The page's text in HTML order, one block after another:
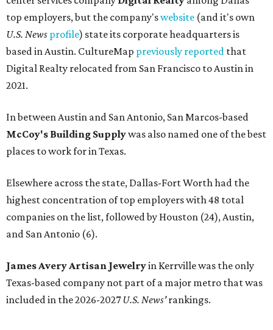
top employers, but the company'swebsite (and it's own
U.S. News profile) state its corporate headquarters is
based in Austin. CultureMap previously reported that
Digital Realty relocated from San Francisco to Austin in
2021.
In between Austin and San Antonio, San Marcos-based
McCoy's Building Supplywas also named one of the best
places to work for in Texas.
Elsewhere across the state, Dallas-Fort Worth had the
highest concentration of top employers with 48 total
companies on the list, followed by Houston (24), Austin,
and San Antonio (6).
James Avery Artisan Jewelryin Kerrville was the only
Texas-based company not part of a major metro that was
included in the 2026-2027U.S. News'rankings.